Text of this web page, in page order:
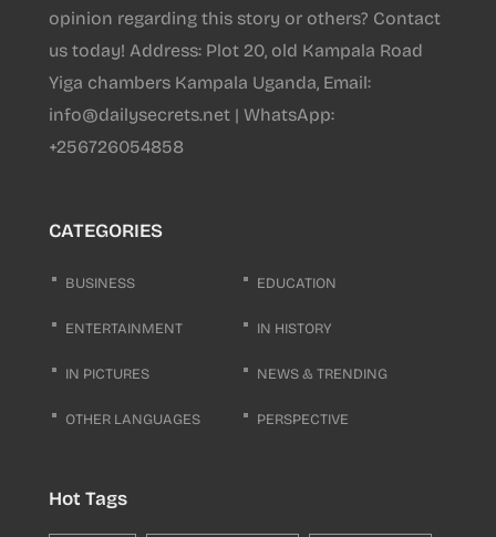
opinion regarding this story or others? Contact
us today! Address: Plot 20, old Kampala Road
Yiga chambers Kampala Uganda, Email:
info@dailysecrets.net | WhatsApp:
+256726054858
CATEGORIES
BUSINESS EDUCATION
ENTERTAINMENT IN HISTORY
IN PICTURES NEWS & TRENDING
OTHER LANGUAGES PERSPECTIVE
Hot Tags